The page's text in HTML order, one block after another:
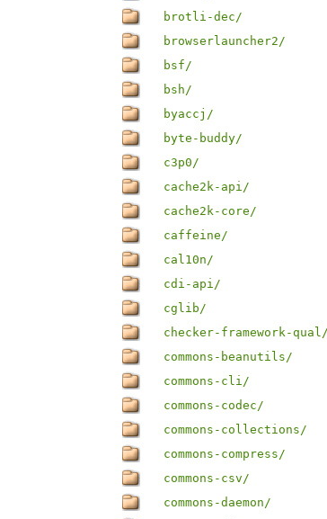
brotli-dec/
browserlauncher2/
bsf/
bsh/
byaccj/
byte-buddy/
c3p0/
cache2k-api/
cache2k-core/
caffeine/
cal10n/
cdi-api/
cglib/
checker-framework-qual/
commons-beanutils/
commons-cli/
commons-codec/
commons-collections/
commons-compress/
commons-csv/
commons-daemon/